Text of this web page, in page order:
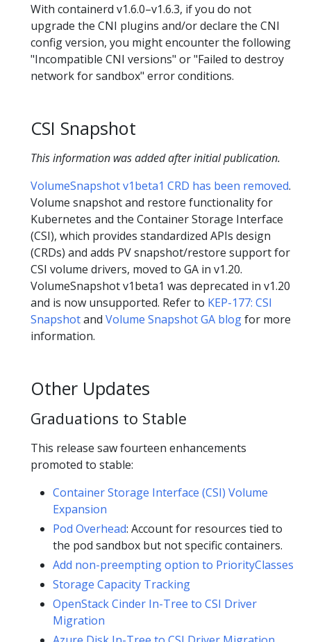
With containerd v1.6.0–v1.6.3, if you do not
upgrade the CNI plugins and/or declare the CNI
config version, you might encounter the following
"Incompatible CNI versions" or "Failed to destroy
network for sandbox" error conditions.
CSI Snapshot
This information was added after initial publication.
VolumeSnapshot v1beta1 CRD has been removed.
Volume snapshot and restore functionality for
Kubernetes and the Container Storage Interface
(CSI), which provides standardized APIs design
(CRDs) and adds PV snapshot/restore support for
CSI volume drivers, moved to GA in v1.20.
VolumeSnapshot v1beta1 was deprecated in v1.20
and is now unsupported. Refer to KEP-177: CSI
Snapshotand Volume Snapshot GA blogfor more
information.
Other Updates
Graduations to Stable
This release saw fourteen enhancements
promoted to stable:
Container Storage Interface (CSI) Volume
Expansion
Pod Overhead: Account for resources tied to
the pod sandbox but not specific containers.
Add non-preempting option to PriorityClasses
Storage Capacity Tracking
OpenStack Cinder In-Tree to CSI Driver
Migration